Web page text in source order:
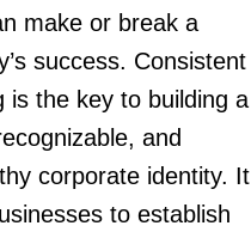
make or break a
success. Consistent
is the key to building a
and
corporate identity. It
to establish